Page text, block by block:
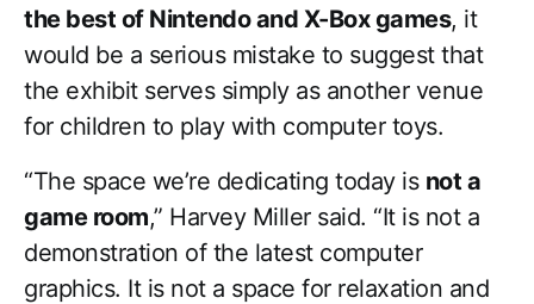
the best of Nintendo and X-Box games, it
would be a serious mistake to suggest that
the exhibit serves simply as another venue
for children to play with computer toys.
“The space we’re dedicating today is not a
game room,” Harvey Miller said. “It is not a
demonstration of the latest computer
graphics. It is not a space for relaxation and